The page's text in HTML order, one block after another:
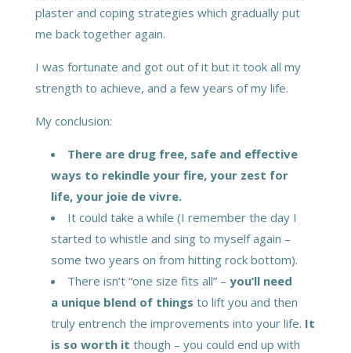
plaster and coping strategies which gradually put
me back together again.
I was fortunate and got out of it but it took all my
strength to achieve, and a few years of my life.
My conclusion:
There are drug free, safe and effective
ways to rekindle your fire, your zest for
life, your joie de vivre.
It could take a while (I remember the day I
started to whistle and sing to myself again –
some two years on from hitting rock bottom).
There isn’t “one size fits all” – you’ll need
a unique blend of things to lift you and then
truly entrench the improvements into your life. It
is so worth it though – you could end up with